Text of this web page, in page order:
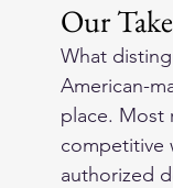
Our
What
American-
place. Most
competitive
authorized